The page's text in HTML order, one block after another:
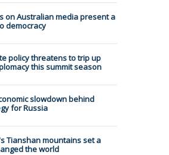
on Australian media present a
democracy
policy threatens to trip up
this summit season
slowdown behind
for Russia
Tianshan mountains set a
the world